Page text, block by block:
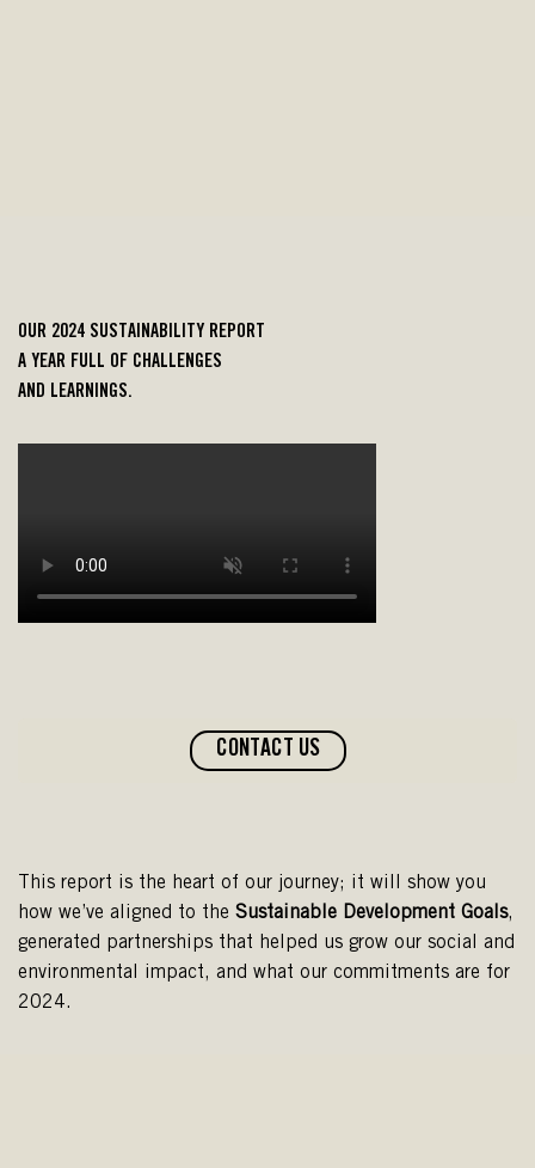
OUR 2024 SUSTAINABILITY REPORT
A YEAR FULL OF CHALLENGES
AND LEARNINGS.
CONTACT US
This report is the heart of our journey; it will show you
how we’ve aligned to the Sustainable Development Goals,
generated partnerships that helped us grow our social and
environmental impact, and what our commitments are for
2024.